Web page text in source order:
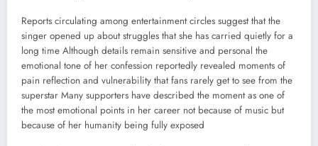
Reports circulating among entertainment circles suggest that the
singer opened up about struggles that she has carried quietly for a
long time Although details remain sensitive and personal the
emotional tone of her confession reportedly revealed moments of
pain reflection and vulnerability that fans rarely get to see from the
superstar Many supporters have described the moment as one of
the most emotional points in her career not because of music but
because of her humanity being fully exposed